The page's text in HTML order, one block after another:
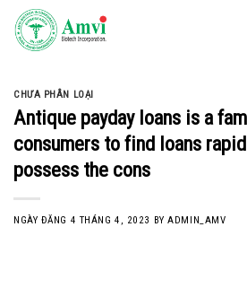
Skip
content
CHƯA PHÂN LOẠI
Antique payday loans is a
consumers to find loans
possess the cons
NGÀY ĐĂNG 4 THÁNG 4, 2023 BYADMIN_AMV